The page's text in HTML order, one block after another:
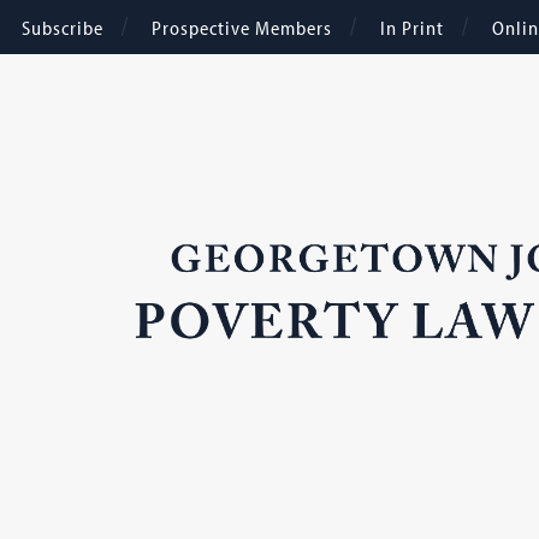
Subscribe Prospective Members In Print